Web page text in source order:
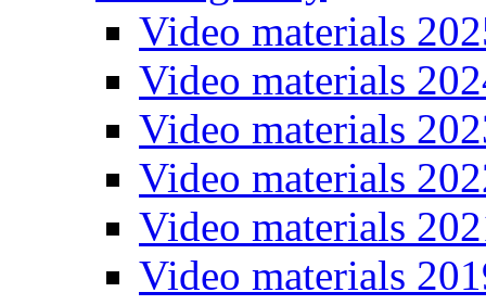
Video materials
Video materials
Video materials
Video materials
Video materials
Video materials